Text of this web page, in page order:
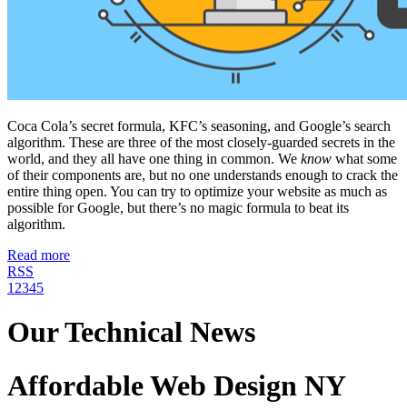
Coca Cola’s secret formula, KFC’s seasoning, and Google’s search
algorithm. These are three of the most closely-guarded secrets in the
world, and they all have one thing in common. We know what some
of their components are, but no one understands enough to crack the
entire thing open. You can try to optimize your website as much as
possible for Google, but there’s no magic formula to beat its
algorithm.
Read more
RSS
1 2345
Our Technical News
Affordable Web Design NY